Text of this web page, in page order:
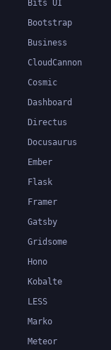
Bits UI
Bootstrap
Business
CloudCannon
Cosmic
Dashboard
Directus
Docusaurus
Ember
Flask
Framer
Gatsby
Gridsome
Hono
Kobalte
LESS
Marko
Meteor